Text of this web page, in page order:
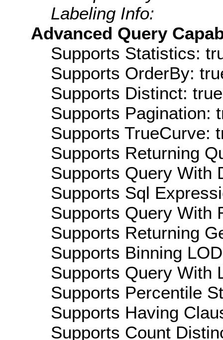
Labeling Info:
Advanced Query
Supports Statistics:
Supports OrderBy:
Supports Distinct: true
Supports Pagination:
Supports TrueCurve:
Supports Returning
Supports Query With
Supports Sql
Supports Query With
Supports Returning
Supports Binning
Supports Query With
Supports Percentile
Supports Having
Supports Count